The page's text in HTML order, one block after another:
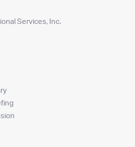
Services, Inc.